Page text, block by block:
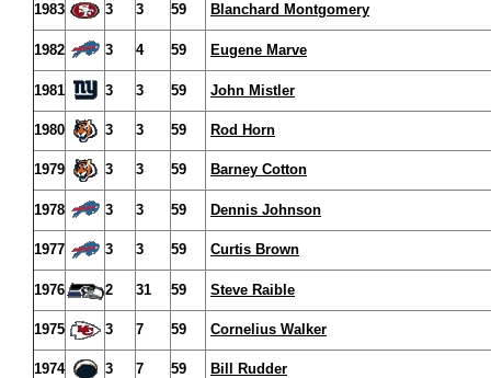
1983 3 3 59 Blanchard Montgomery
1982 3 4 59 Eugene Marve
1981 3 3 59 John Mistler
1980 3 3 59 Rod Horn
1979 3 3 59 Barney Cotton
1978 3 3 59 Dennis Johnson
1977 3 3 59 Curtis Brown
1976 2 31 59 Steve Raible
1975 3 7 59 Cornelius Walker
1974 3 7 59 Bill Rudder